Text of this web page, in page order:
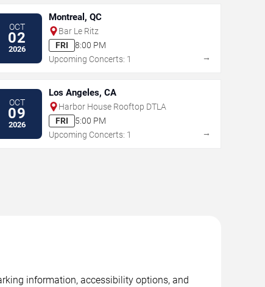
OCT
02
2026
Montreal, QC
Bar Le Ritz
FRI
8:00 PM
Upcoming Concerts: 1
→
OCT
09
2026
Los Angeles, CA
Harbor House Rooftop DTLA
FRI
5:00 PM
Upcoming Concerts: 1
→
information, accessibility options, and